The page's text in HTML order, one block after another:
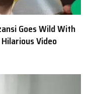
Goes Wild With
Video